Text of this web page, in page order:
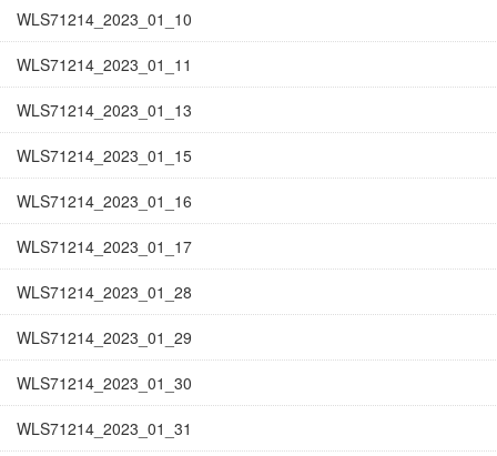
WLS71214_2023_01_10
WLS71214_2023_01_11
WLS71214_2023_01_13
WLS71214_2023_01_15
WLS71214_2023_01_16
WLS71214_2023_01_17
WLS71214_2023_01_28
WLS71214_2023_01_29
WLS71214_2023_01_30
WLS71214_2023_01_31